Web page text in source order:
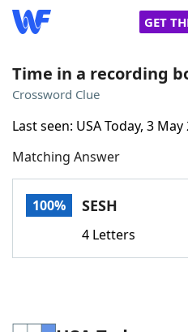
GET
Words With Friends
NYT Crossplay Cheat
Time in a recording
Crossword Clue
Last seen: USA Today, 3 May
Matching Answer
100% SESH
4 Letters